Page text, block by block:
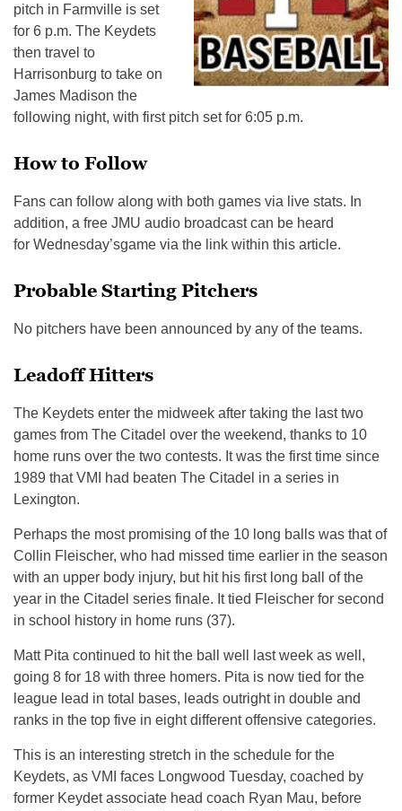
pitch in Farmville is set
for 6 p.m. The Keydets
then travel to
Harrisonburg to take on
James Madison the
following night, with first pitch set for 6:05 p.m.
How to Follow
Fans can follow along with both games via live stats. In
addition, a free JMU audio broadcast can be heard
for Wednesday’sgame via the link within this article.
Probable Starting Pitchers
No pitchers have been announced by any of the teams.
Leadoff Hitters
The Keydets enter the midweek after taking the last two
games from The Citadel over the weekend, thanks to 10
home runs over the two contests. It was the first time since
1989 that VMI had beaten The Citadel in a series in
Lexington.
Perhaps the most promising of the 10 long balls was that of
Collin Fleischer, who had missed time earlier in the season
with an upper body injury, but hit his first long ball of the
year in the Citadel series finale. It tied Fleischer for second
in school history in home runs (37).
Matt Pita continued to hit the ball well last week as well,
going 8 for 18 with three homers. Pita is now tied for the
league lead in total bases, leads outright in double and
ranks in the top five in eight different offensive categories.
This is an interesting stretch in the schedule for the
Keydets, as VMI faces Longwood Tuesday, coached by
former Keydet associate head coach Ryan Mau, before